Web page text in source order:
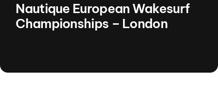
Nautique European Wakesurf
Championships – London